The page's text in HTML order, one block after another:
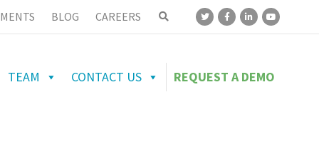
BLOG CAREERS
TEAM CONTACT US REQUEST A DEMO